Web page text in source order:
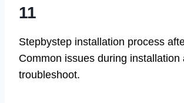
11
Stepbystep installation process
Common issues during installation
troubleshoot.